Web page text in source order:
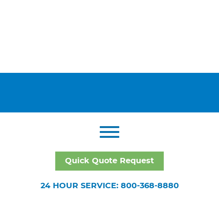
Quick Quote Request
24 HOUR SERVICE: 800-368-8880